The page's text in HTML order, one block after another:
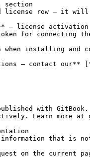
section
license row — it will
when installing and
— contact our**
with
Learn more at
that is
on the current